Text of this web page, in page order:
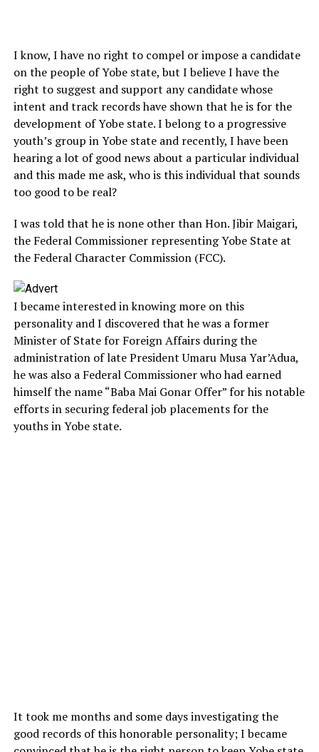
I know, I have no right to compel or impose a candidate
on the people of Yobe state, but I believe I have the
right to suggest and support any candidate whose
intent and track records have shown that he is for the
development of Yobe state. I belong to a progressive
youth’s group in Yobe state and recently, I have been
hearing a lot of good news about a particular individual
and this made me ask, who is this individual that sounds
too good to be real?
I was told that he is none other than Hon. Jibir Maigari,
the Federal Commissioner representing Yobe State at
the Federal Character Commission (FCC).
I became interested in knowing more on this
personality and I discovered that he was a former
Minister of State for Foreign Affairs during the
administration of late President Umaru Musa Yar’Adua,
he was also a Federal Commissioner who had earned
himself the name “Baba Mai Gonar Offer” for his notable
efforts in securing federal job placements for the
youths in Yobe state.
It took me months and some days investigating the
good records of this honorable personality; I became